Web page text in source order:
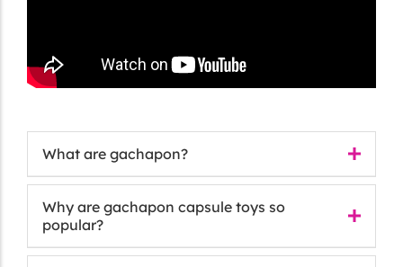
What are gachapon?
Why are gachapon capsule toys so
popular?